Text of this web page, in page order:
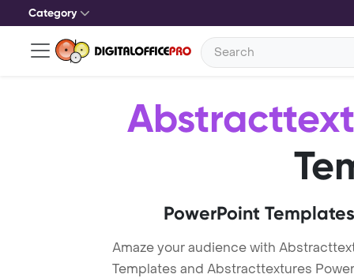
Category
PowerPoint
Amaze your audience with
Templates and Abstracttextures